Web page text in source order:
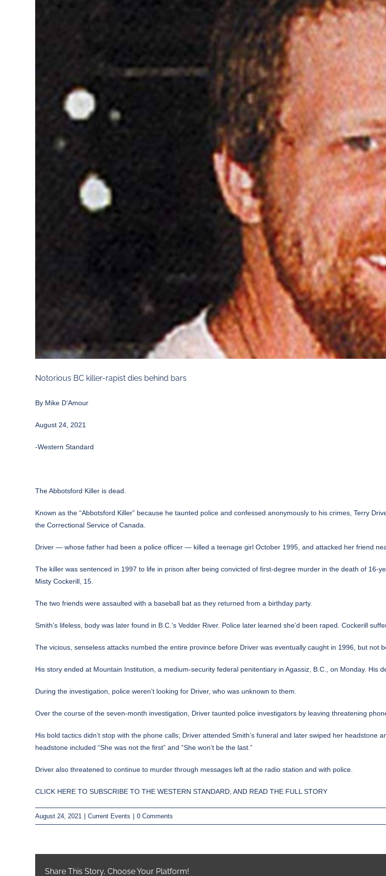
Notorious BC killer-rapist dies behind bars
By Mike D’Amour
August 24, 2021
-Western Standard
The Abbotsford Killer is dead.
Known as the “Abbotsford Killer” because he taunted police and confessed anonymously to his crimes, Terry
the Correctional Service of Canada.
Driver — whose father had been a police officer — killed a teenage girl October 1995, and attacked her friend
The killer was sentenced in 1997 to life in prison after being convicted of first-degree murder in the death of 16-
Misty Cockerill, 15.
The two friends were assaulted with a baseball bat as they returned from a birthday party.
Smith’s lifeless, body was later found in B.C.’s Vedder River. Police later learned she’d been raped. Cockerill
The vicious, senseless attacks numbed the entire province before Driver was eventually caught in 1996, but not
His story ended at Mountain Institution, a medium-security federal penitentiary in Agassiz, B.C., on Monday. His
During the investigation, police weren’t looking for Driver, who was unknown to them.
Over the course of the seven-month investigation, Driver taunted police investigators by leaving threatening
His bold tactics didn’t stop with the phone calls; Driver attended Smith’s funeral and later swiped her
headstone included “She was not the first” and “She won’t be the last.”
Driver also threatened to continue to murder through messages left at the radio station and with police.
CLICK HERE TO SUBSCRIBE TO THE WESTERN STANDARD, AND READ THE FULL STORY
August 24, 2021 Current Events 0 Comments
Share This Story, Choose Your Platform!